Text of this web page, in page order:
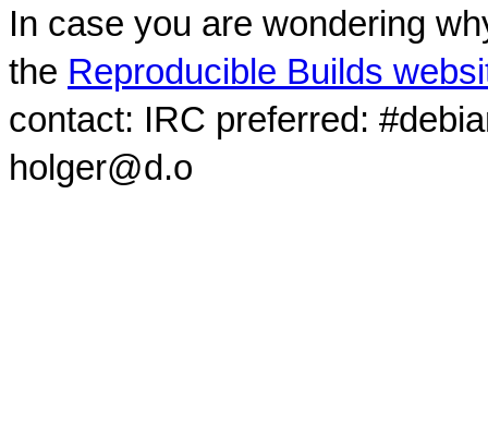
In case you are wondering
the Reproducible Builds
contact: IRC preferred:
holger@d.o